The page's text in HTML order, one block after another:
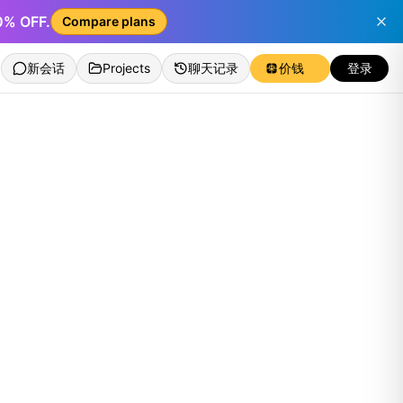
OFF. Compare plans
新会话 Projects 聊天记录 价钱 登录